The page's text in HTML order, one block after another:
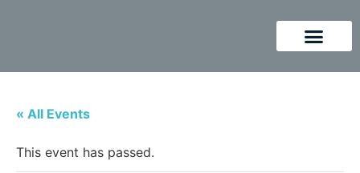
« All Events
This event has passed.